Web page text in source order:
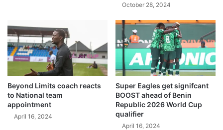
October 28, 2024
Beyond Limits coach reacts
to National team
appointment
April 16, 2024
Super Eagles get signifcant
BOOST ahead of Benin
Republic 2026 World Cup
qualifier
April 16, 2024